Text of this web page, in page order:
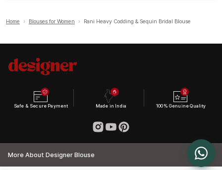
Home › Blouses for Women › Rani Heavy Codding & Sequin Bridal Blouse
Safe & Secure Payment Made in India 100% Genuine Quality
More About Designer Blouse